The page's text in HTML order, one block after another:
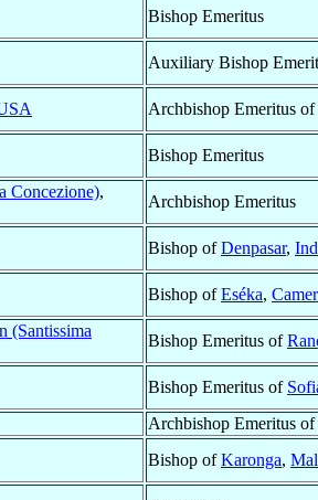
Bishop Emeritus
Auxiliary Bishop
Archbishop Emeritus of
Bishop Emeritus
Concezione),
Archbishop Emeritus
Bishop ofDenpasar,
Bishop ofEséka,
(Santissima
Bishop Emeritus of
Bishop Emeritus of
Archbishop Emeritus of
Bishop ofKaronga,